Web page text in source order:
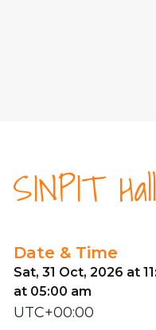
SINPIT
Date & Time
Sat, 31 Oct, 2026 at
at 05:00 am
UTC+00:00